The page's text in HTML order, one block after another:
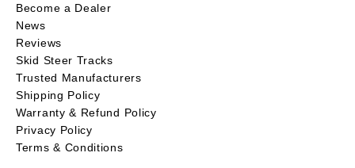
Become a Dealer
News
Reviews
Skid Steer Tracks
Trusted Manufacturers
Shipping Policy
Warranty & Refund Policy
Privacy Policy
Terms & Conditions